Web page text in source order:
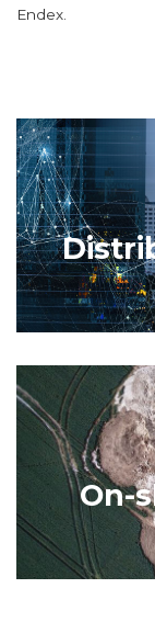
Endex.
On-